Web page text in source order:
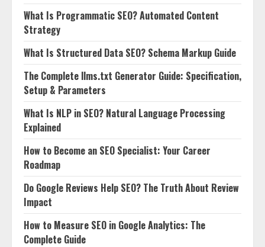
What Is Programmatic SEO? Automated Content
Strategy
What Is Structured Data SEO? Schema Markup Guide
The Complete llms.txt Generator Guide: Specification,
Setup & Parameters
What Is NLP in SEO? Natural Language Processing
Explained
How to Become an SEO Specialist: Your Career
Roadmap
Do Google Reviews Help SEO? The Truth About Review
Impact
How to Measure SEO in Google Analytics: The
Complete Guide